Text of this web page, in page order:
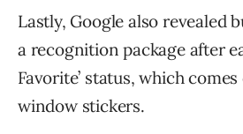
Lastly, Google also revealed
a recognition package after
Favorite’ status, which
window stickers.